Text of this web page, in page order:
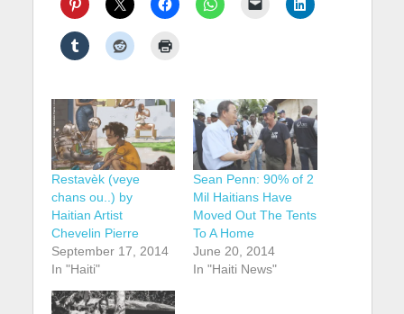
Restavèk (veye
chans ou..) by
Haitian Artist
Chevelin Pierre
September 17, 2014
In "Haiti"
Sean Penn: 90% of 2
Mil Haitians Have
Moved Out The Tents
To A Home
June 20, 2014
In "Haiti News"